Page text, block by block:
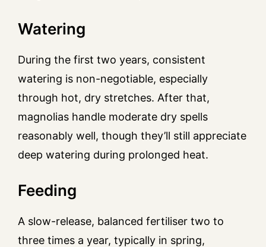
Watering
During the first two years, consistent
watering is non-negotiable, especially
through hot, dry stretches. After that,
magnolias handle moderate dry spells
reasonably well, though they’ll still appreciate
deep watering during prolonged heat.
Feeding
A slow-release, balanced fertiliser two to
three times a year, typically in spring,